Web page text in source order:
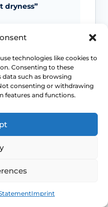
technologies like cookies to
Consenting to these
such as browsing
consenting or withdrawing
features and functions.
Imprint
dryness”
prolapse
UTIs or
occur alongside
options
ask about